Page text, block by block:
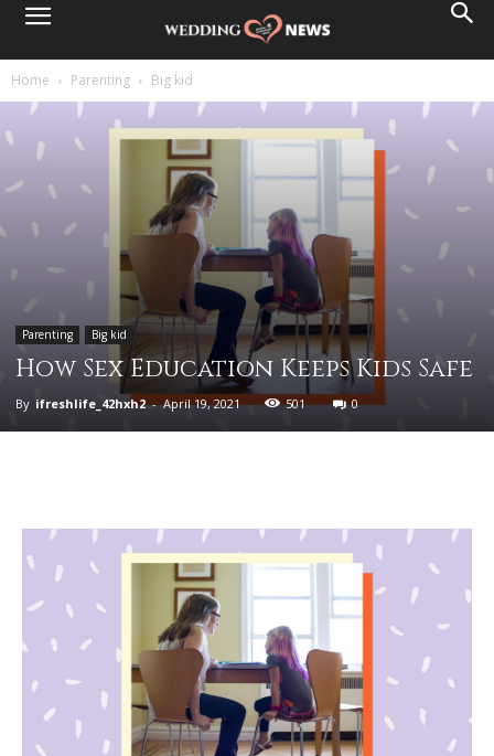
Home Parenting Big kid
Parenting Big kid
How Sex Education Keeps Kids Safe
By ifreshlife_42hxh2 - April 19, 2021 501 0